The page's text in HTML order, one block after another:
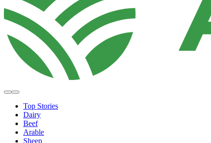
Top Stories
Dairy
Beef
Arable
Sheep